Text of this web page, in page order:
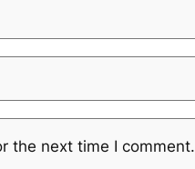
the next time I comment.